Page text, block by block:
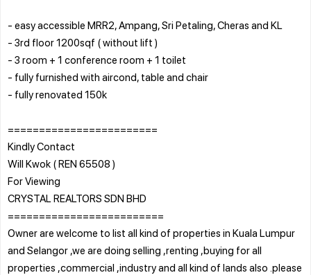
- easy accessible MRR2, Ampang, Sri Petaling, Cheras and KL
- 3rd floor 1200sqf ( without lift )
- 3 room + 1 conference room + 1 toilet
- fully furnished with aircond, table and chair
- fully renovated 150k
========================
Kindly Contact
Will Kwok ( REN 65508 )
For Viewing
CRYSTAL REALTORS SDN BHD
=========================
Owner are welcome to list all kind of properties in Kuala Lumpur
and Selangor ,we are doing selling ,renting ,buying for all
properties ,commercial ,industry and all kind of lands also .please